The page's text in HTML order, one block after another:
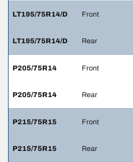
LT195/75R14/D Front
LT195/75R14/D Rear
P205/75R14 Front
P205/75R14 Rear
P215/75R15 Front
P215/75R15 Rear